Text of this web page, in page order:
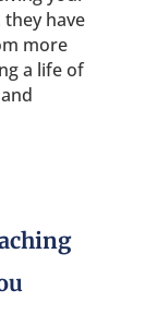
have
more
a life of